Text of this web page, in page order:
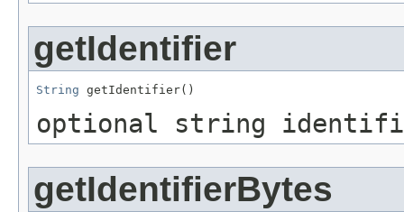
getIdentifier
String getIdentifier()
optional string
getIdentifierBytes